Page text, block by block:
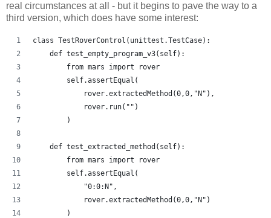
real circumstances at all - but it begins to pave the way to a
third version, which does have some interest:
class TestRoverControl(unittest.TestCase):
    def test_empty_program_v3(self):
        from mars import rover
        self.assertEqual(
            rover.extractedMethod(0,0,"N"),
            rover.run("")
        )
    def test_extracted_method(self):
        from mars import rover
        self.assertEqual(
            "0:0:N",
            rover.extractedMethod(0,0,"N")
        )